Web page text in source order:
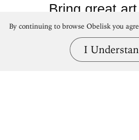
Bring great art
By continuing to browse Obelisk you
I